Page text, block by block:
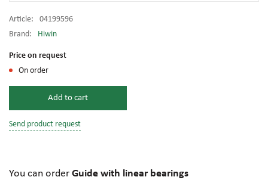
Article:
04199596
Brand:
Hiwin
Price on request
On order
Add to cart
Send product request
You can order Guide with linear bearings